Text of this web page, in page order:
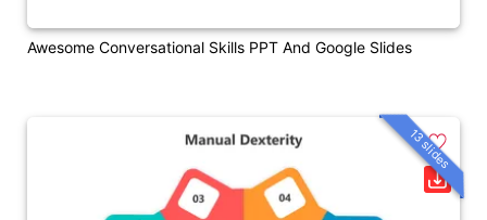
Awesome Conversational Skills PPT And Google Slides
13 slides